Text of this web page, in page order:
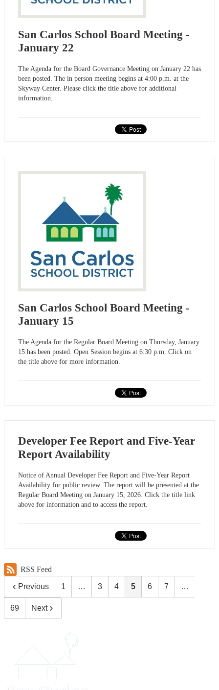
San Carlos School Board Meeting -
January 22
The Agenda for the Board Governance Meeting on January 22 has
been posted. The in person meeting begins at 4:00 p.m. at the
Skyway Center. Please click the title above for additional
information.
San Carlos School Board Meeting -
January 15
The Agenda for the Regular Board Meeting on Thursday, January
15 has been posted. Open Session begins at 6:30 p.m. Click on
the title above for more information.
Developer Fee Report and Five-Year
Report Availability
Notice of Annual Developer Fee Report and Five-Year Report
Availability for public review. The report will be presented at the
Regular Board Meeting on January 15, 2026. Click the title link
above for information and to access the report.
RSS Feed
Previous 1 … 3 4 5 6 7 …
69 Next